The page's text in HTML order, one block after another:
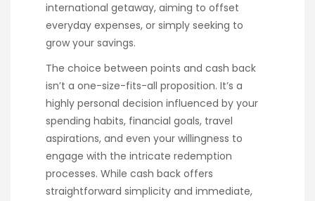
international getaway, aiming to offset
everyday expenses, or simply seeking to
grow your savings.
The choice between points and cash back
isn’t a one-size-fits-all proposition. It’s a
highly personal decision influenced by your
spending habits, financial goals, travel
aspirations, and even your willingness to
engage with the intricate redemption
processes. While cash back offers
straightforward simplicity and immediate,